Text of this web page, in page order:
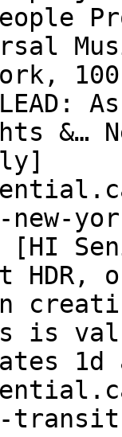
LEAD:
&…
new-
[HI
HDR,
is
1d